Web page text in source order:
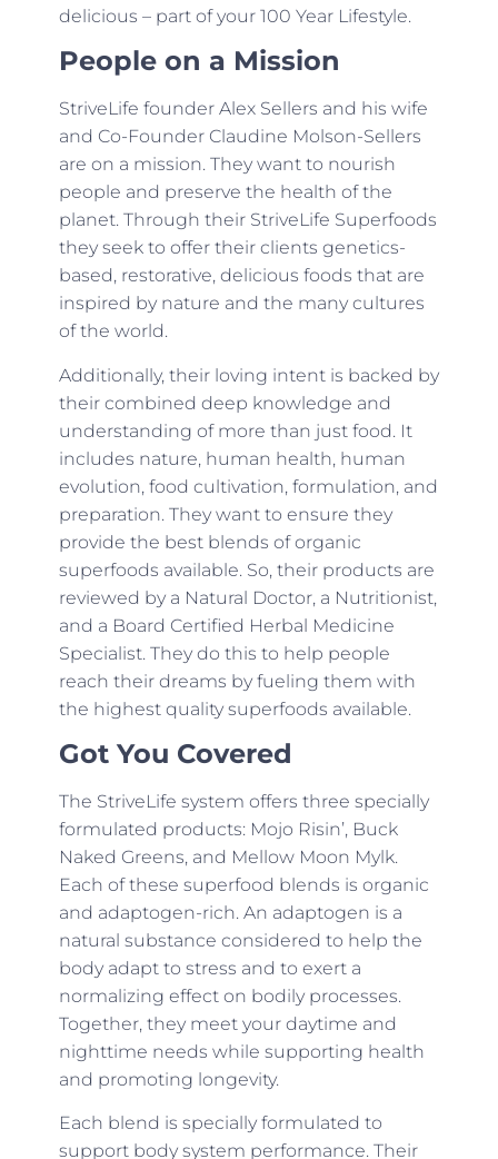
delicious – part of your 100 Year Lifestyle.
People on a Mission
StriveLife founder Alex Sellers and his wife
and Co-Founder Claudine Molson-Sellers
are on a mission. They want to nourish
people and preserve the health of the
planet. Through their StriveLife Superfoods
they seek to offer their clients genetics-
based, restorative, delicious foods that are
inspired by nature and the many cultures
of the world.
Additionally, their loving intent is backed by
their combined deep knowledge and
understanding of more than just food. It
includes nature, human health, human
evolution, food cultivation, formulation, and
preparation. They want to ensure they
provide the best blends of organic
superfoods available. So, their products are
reviewed by a Natural Doctor, a Nutritionist,
and a Board Certified Herbal Medicine
Specialist. They do this to help people
reach their dreams by fueling them with
the highest quality superfoods available.
Got You Covered
The StriveLife system offers three specially
formulated products: Mojo Risin’, Buck
Naked Greens, and Mellow Moon Mylk.
Each of these superfood blends is organic
and adaptogen-rich. An adaptogen is a
natural substance considered to help the
body adapt to stress and to exert a
normalizing effect on bodily processes.
Together, they meet your daytime and
nighttime needs while supporting health
and promoting longevity.
Each blend is specially formulated to
support body system performance. Their